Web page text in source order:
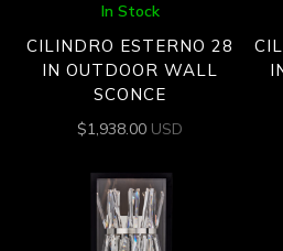
In Stock
CILINDRO ESTERNO 28
IN OUTDOOR WALL
SCONCE
$1,938.00 USD